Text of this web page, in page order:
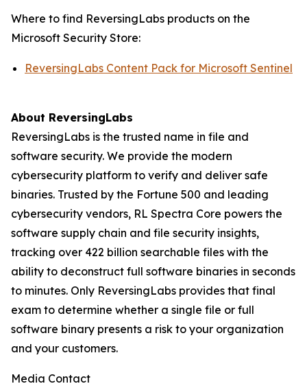
Where to find ReversingLabs products on the
Microsoft Security Store:
ReversingLabs Content Pack for Microsoft Sentinel
About ReversingLabs
ReversingLabs is the trusted name in file and
software security. We provide the modern
cybersecurity platform to verify and deliver safe
binaries. Trusted by the Fortune 500 and leading
cybersecurity vendors, RL Spectra Core powers the
software supply chain and file security insights,
tracking over 422 billion searchable files with the
ability to deconstruct full software binaries in seconds
to minutes. Only ReversingLabs provides that final
exam to determine whether a single file or full
software binary presents a risk to your organization
and your customers.
Media Contact